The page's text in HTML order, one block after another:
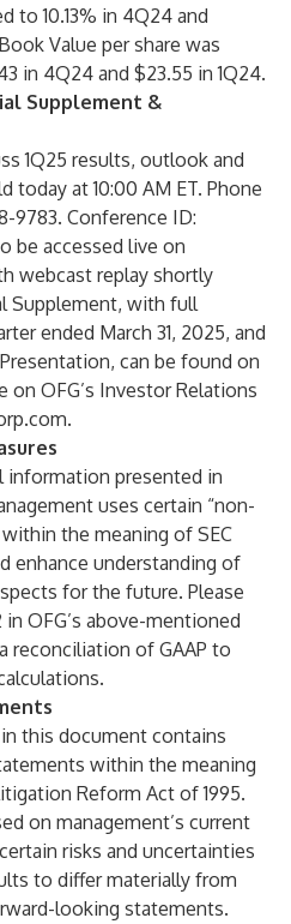
to 10.13% in 4Q24 and
Value per share was
in 4Q24 and $23.55 in 1Q24.
Supplement &
1Q25 results, outlook and
today at 10:00 AM ET. Phone
9783. Conference ID:
be accessed live on
webcast replay shortly
Supplement, with full
ended March 31, 2025, and
can be found on
on OFG’s Investor Relations
.
information presented in
uses certain “non-
within the meaning of SEC
enhance understanding of
for the future. Please
OFG’s above-mentioned
reconciliation of GAAP to
this document contains
within the meaning
Reform Act of 1995.
on management’s current
risks and uncertainties
to differ materially from
looking statements.